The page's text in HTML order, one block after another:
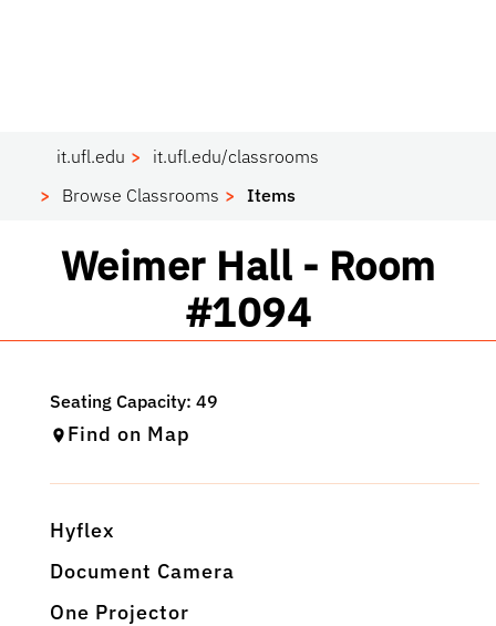
it.ufl.edu
it.ufl.edu/classrooms
Browse Classrooms
Items
Classroom
Weimer Hall - Room
#1094
Find on Map
Hyflex
Document Camera
One Projector